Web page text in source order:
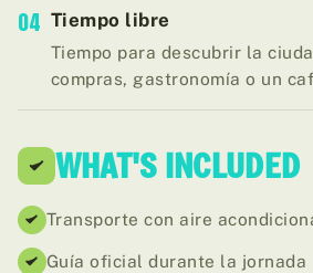
04 Tiempo libre
Tiempo para descubrir la
compras, gastronomía o un
WHAT'S INCLUDED
Transporte con aire
Guía oficial durante la jornada